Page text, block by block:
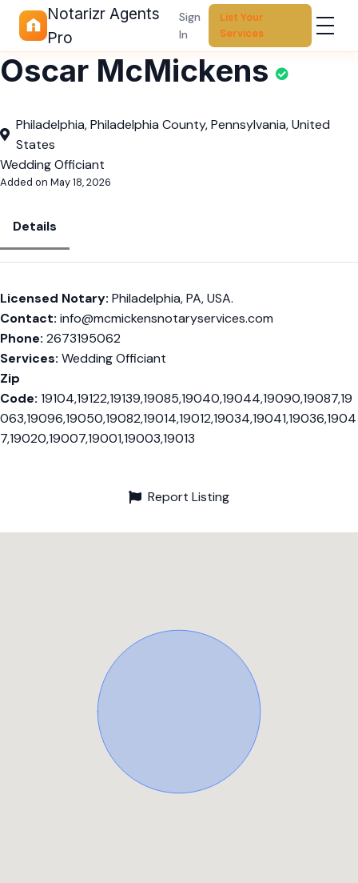
Notarizr Agents
Pro
Sign
In
List Your
Services
Oscar McMickens
Philadelphia, Philadelphia County, Pennsylvania, United
States
Wedding Officiant
Added on May 18, 2026
Details
Licensed Notary: Philadelphia, PA, USA.
Contact: info@mcmickensnotaryservices.com
Phone: 2673195062
Services: Wedding Officiant
Zip
Code: 19104,19122,19139,19085,19040,19044,19090,19087,19
063,19096,19050,19082,19014,19012,19034,19041,19036,1904
7,19020,19007,19001,19003,19013
Report Listing